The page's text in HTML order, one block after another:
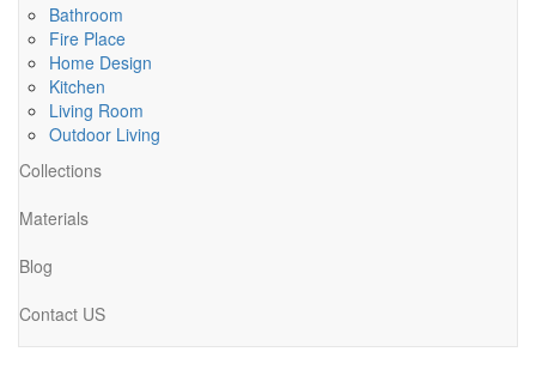
Bathroom
Fire Place
Home Design
Kitchen
Living Room
Outdoor Living
Collections
Materials
Blog
Contact US